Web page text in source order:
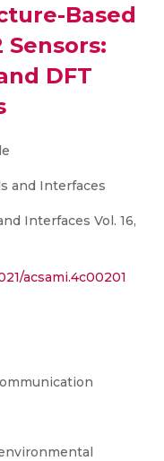
Based
Sensors:
DFT
and Interfaces
Interfaces Vol. 16,
acsami.4c00201